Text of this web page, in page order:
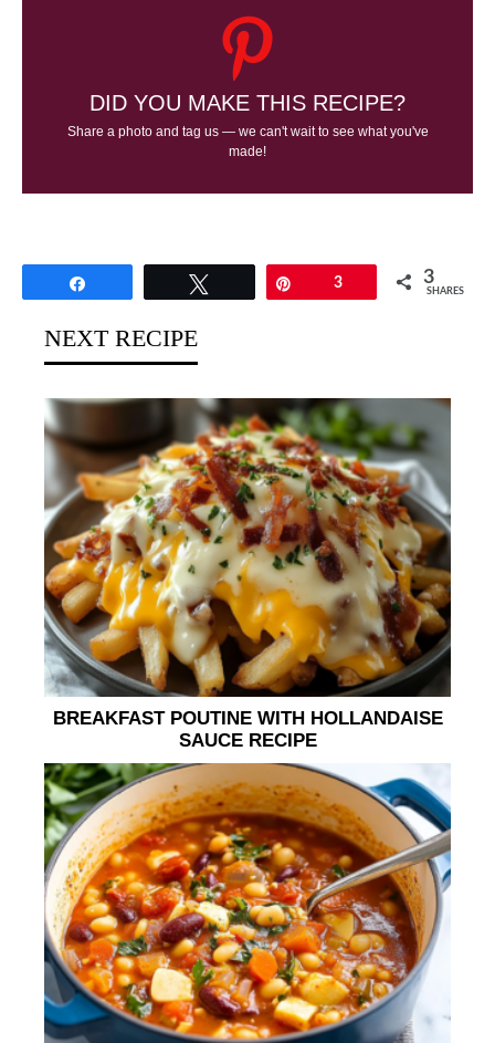
DID YOU MAKE THIS RECIPE?
Share a photo and tag us — we can't wait to see what you've
made!
3 3
SHARES
NEXT RECIPE
BREAKFAST POUTINE WITH HOLLANDAISE
SAUCE RECIPE